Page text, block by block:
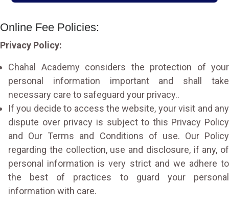
Online Fee Policies:
Privacy Policy:
Chahal Academy considers the protection of your
personal information important and shall take
necessary care to safeguard your privacy..
If you decide to access the website, your visit and any
dispute over privacy is subject to this Privacy Policy
and Our Terms and Conditions of use. Our Policy
regarding the collection, use and disclosure, if any, of
personal information is very strict and we adhere to
the best of practices to guard your personal
information with care.